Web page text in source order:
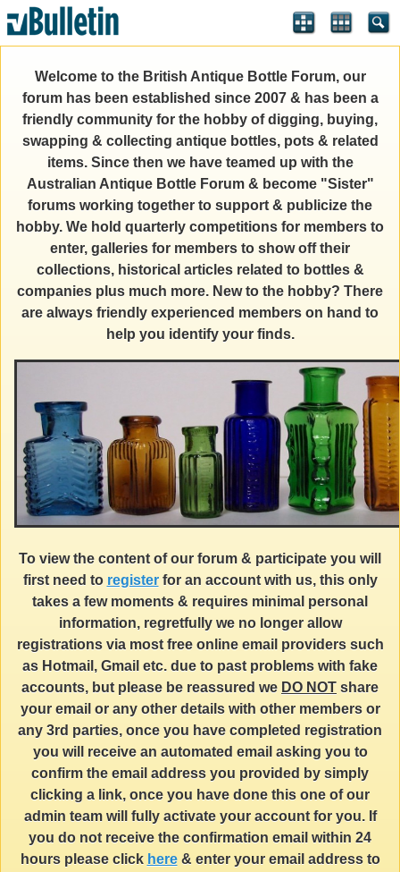
Welcome to the British Antique Bottle Forum, our
forum has been established since 2007 & has been a
friendly community for the hobby of digging, buying,
swapping & collecting antique bottles, pots & related
items. Since then we have teamed up with the
Australian Antique Bottle Forum & become "Sister"
forums working together to support & publicize the
hobby. We hold quarterly competitions for members to
enter, galleries for members to show off their
collections, historical articles related to bottles &
companies plus much more. New to the hobby? There
are always friendly experienced members on hand to
help you identify your finds.
To view the content of our forum & participate you will
first need to registerfor an account with us, this only
takes a few moments & requires minimal personal
information, regretfully we no longer allow
registrations via most free online email providers such
as Hotmail, Gmail etc. due to past problems with fake
accounts, but please be reassured we DO NOT share
your email or any other details with other members or
any 3rd parties, once you have completed registration
you will receive an automated email asking you to
confirm the email address you provided by simply
clicking a link, once you have done this one of our
admin team will fully activate your account for you. If
you do not receive the confirmation email within 24
hours please click here& enter your email address to